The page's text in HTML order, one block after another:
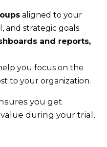
aligned to your
and strategic goals.
and reports,
you focus on the
to your organization.
you get
during your trial,